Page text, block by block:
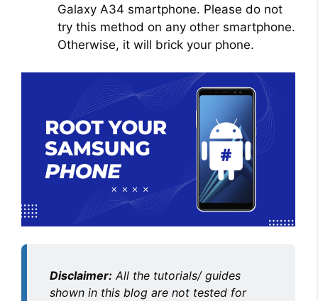
Galaxy A34 smartphone. Please do not
try this method on any other smartphone.
Otherwise, it will brick your phone.
Disclaimer: All the tutorials/ guides
shown in this blog are not tested for